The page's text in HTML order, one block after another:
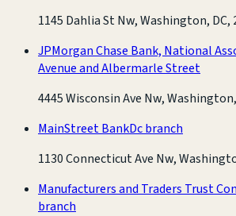
1145 Dahlia St Nw, Washington, DC,
JPMorgan Chase Bank, National
Avenue and Albermarle Street
4445 Wisconsin Ave Nw,
MainStreet BankDc branch
1130 Connecticut Ave Nw,
Manufacturers and Traders Trust
branch